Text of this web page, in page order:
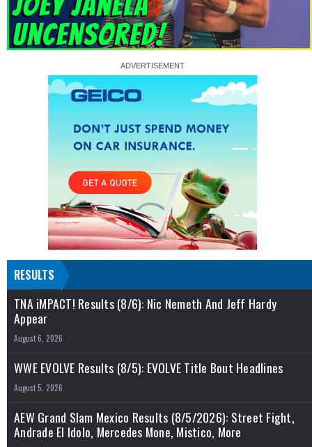
RESULTS
TNA iMPACT! Results (8/6): Nic Nemeth And Jeff Hardy
Appear
August 6, 2026
WWE EVOLVE Results (8/5): EVOLVE Title Bout Headlines
August 5, 2026
AEW Grand Slam Mexico Results (8/5/2026): Street Fight,
Andrade El Idolo, Mercedes Mone, Mistico, More